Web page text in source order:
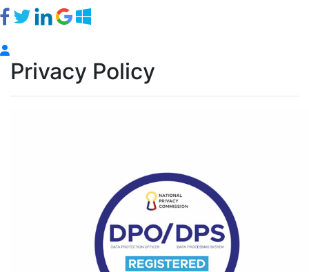
Privacy Policy